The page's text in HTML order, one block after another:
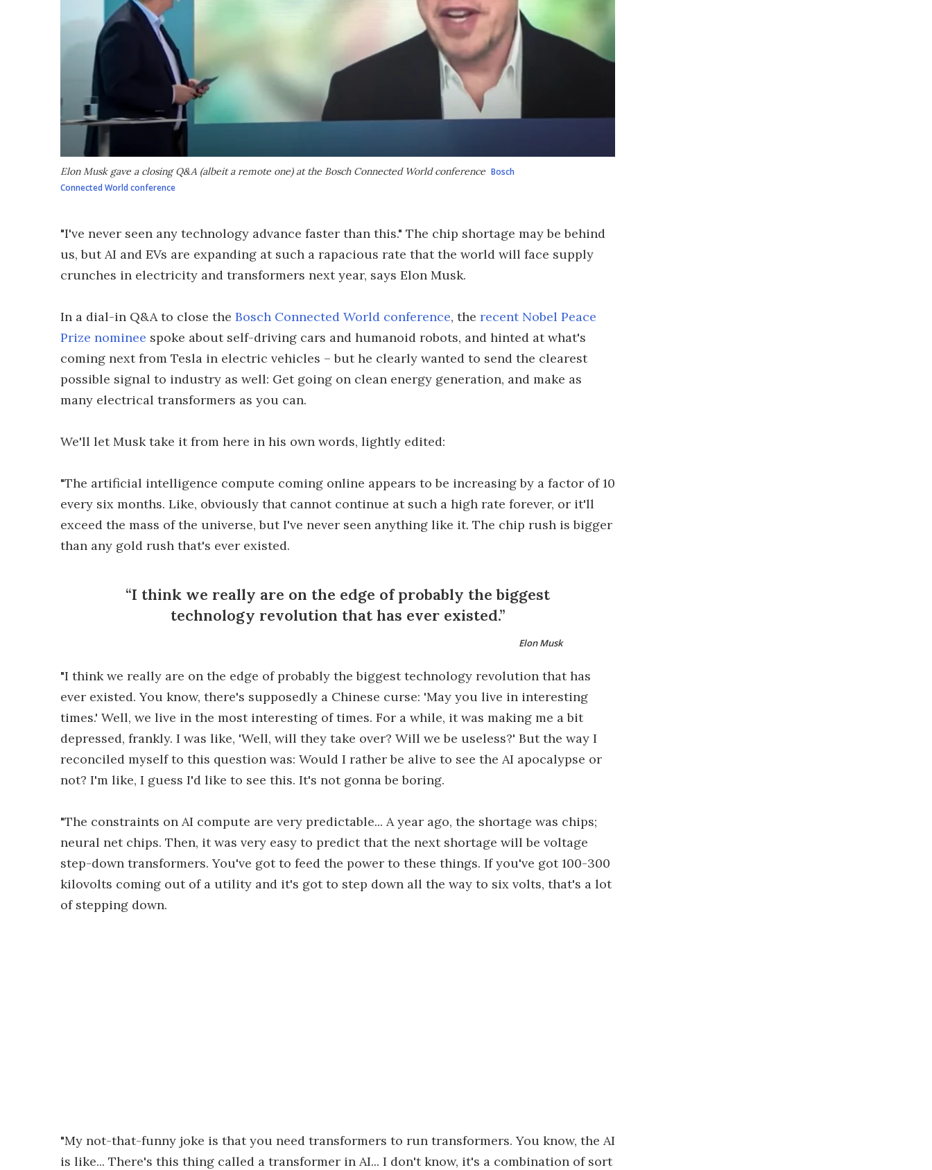
Elon Musk gave a closing Q&A (albeit a remote one) at the Bosch Connected World conference Bosch
Connected World conference
"I've never seen any technology advance faster than this." The chip shortage may be behind
us, but AI and EVs are expanding at such a rapacious rate that the world will face supply
crunches in electricity and transformers next year, says Elon Musk.
In a dial-in Q&A to close the Bosch Connected World conference, the recent Nobel Peace
Prize nominee spoke about self-driving cars and humanoid robots, and hinted at what's
coming next from Tesla in electric vehicles – but he clearly wanted to send the clearest
possible signal to industry as well: Get going on clean energy generation, and make as
many electrical transformers as you can.
We'll let Musk take it from here in his own words, lightly edited:
"The artificial intelligence compute coming online appears to be increasing by a factor of 10
every six months. Like, obviously that cannot continue at such a high rate forever, or it'll
exceed the mass of the universe, but I've never seen anything like it. The chip rush is bigger
than any gold rush that's ever existed.
I think we really are on the edge of probably the biggest
technology revolution that has ever existed.
Elon Musk
"I think we really are on the edge of probably the biggest technology revolution that has
ever existed. You know, there's supposedly a Chinese curse: 'May you live in interesting
times.' Well, we live in the most interesting of times. For a while, it was making me a bit
depressed, frankly. I was like, 'Well, will they take over? Will we be useless?' But the way I
reconciled myself to this question was: Would I rather be alive to see the AI apocalypse or
not? I'm like, I guess I'd like to see this. It's not gonna be boring.
"The constraints on AI compute are very predictable... A year ago, the shortage was chips;
neural net chips. Then, it was very easy to predict that the next shortage will be voltage
step-down transformers. You've got to feed the power to these things. If you've got 100-300
kilovolts coming out of a utility and it's got to step down all the way to six volts, that's a lot
of stepping down.
"My not-that-funny joke is that you need transformers to run transformers. You know, the AI
is like... There's this thing called a transformer in AI... I don't know, it's a combination of sort